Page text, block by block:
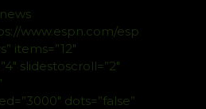
www.espn.com/esp
items=”12″
slidestoscroll=”2″
dots=”false”